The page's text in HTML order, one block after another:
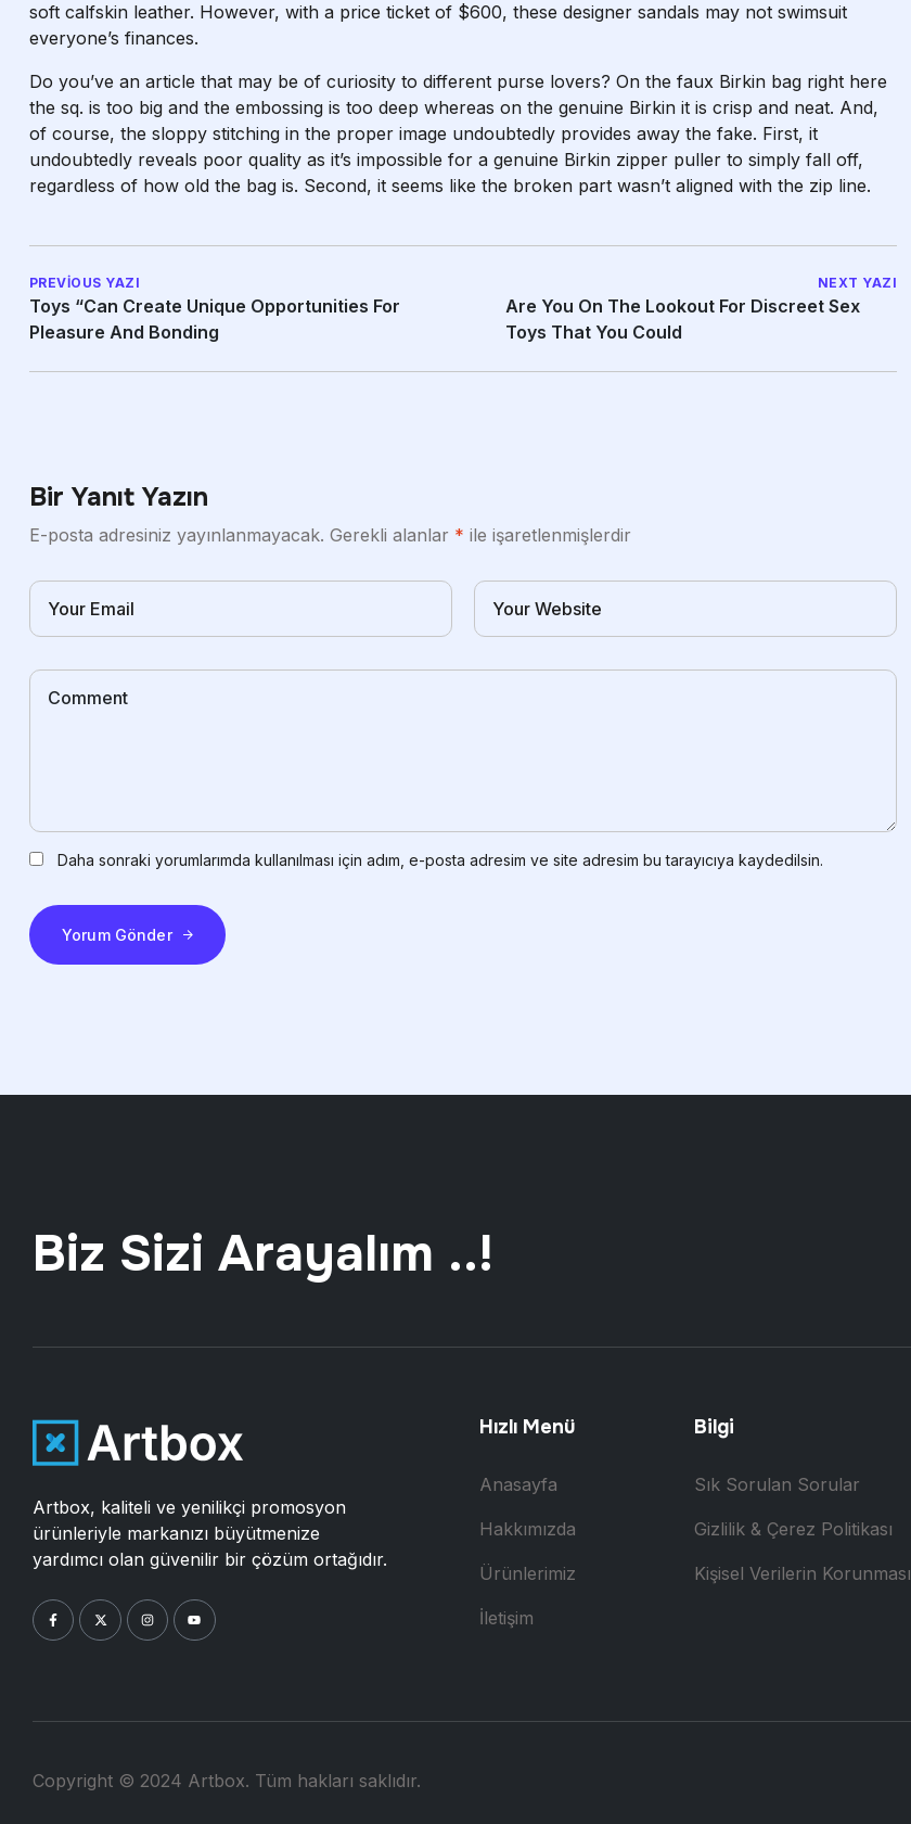
soft calfskin leather. However, with a price ticket of $600, these designer sandals may not swimsuit
everyone’s finances.
Do you’ve an article that may be of curiosity to different purse lovers? On the faux Birkin bag right here
the sq. is too big and the embossing is too deep whereas on the genuine Birkin it is crisp and neat. And,
of course, the sloppy stitching in the proper image undoubtedly provides away the fake. First, it
undoubtedly reveals poor quality as it’s impossible for a genuine Birkin zipper puller to simply fall off,
regardless of how old the bag is. Second, it seems like the broken part wasn’t aligned with the zip line.
PREVIOUS YAZI
Toys “can Create Unique Opportunities For
Pleasure And Bonding
NEXT YAZI
Are You On The Lookout For Discreet Sex
Toys That You Could
Bir Yanıt Yazın
E-posta adresiniz yayınlanmayacak. Gerekli alanlar * ile işaretlenmişlerdir
Daha sonraki yorumlarımda kullanılması için adım, e-posta adresim ve site adresim bu tarayıcıya kaydedilsin.
Yorum Gönder
Biz Sizi Arayalım ..!
Artbox, kaliteli ve yenilikçi promosyon
ürünleriyle markanızı büyütmenize
yardımcı olan güvenilir bir çözüm ortağıdır.
Hızlı Menü
Anasayfa
Hakkımızda
Ürünlerimiz
İletişim
Bilgi
Sık Sorulan Sorular
Gizlilik & Çerez Politikası
Kişisel Verilerin Korunması
Copyright © 2024 Artbox. Tüm hakları saklıdır.